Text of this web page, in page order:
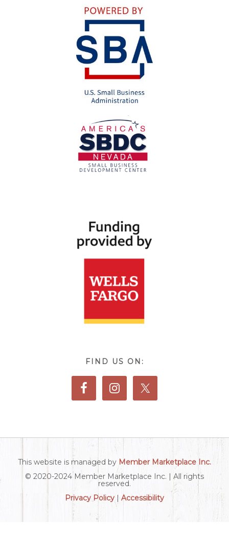
FIND US ON:
This website is managed by Member Marketplace Inc.
© 2020-2024 Member Marketplace Inc. | All rights
reserved.
Privacy Policy | Accessibility